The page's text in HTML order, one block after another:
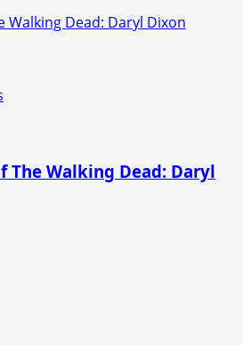
Walking Dead: Daryl Dixon
The Walking Dead: Daryl